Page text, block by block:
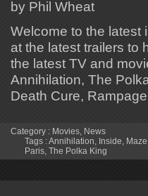
by Phil Wheat
Welcome to the latest
at the latest trailers to
the latest TV and
Annihilation, The
Death Cure,
Category : Movies News
Tags :Annihilation Inside
Paris The Polka King